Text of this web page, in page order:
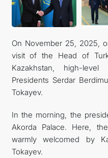
On November 25, 2025,
visit of the Head of
Kazakhstan, high-
Presidents Serdar
Tokayev.
In the morning, the
Akorda Palace. Here,
warmly welcomed by
Tokayev.